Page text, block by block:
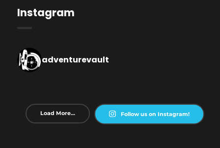
Instagram
adventurevault
Load More... Follow us on Instagram!